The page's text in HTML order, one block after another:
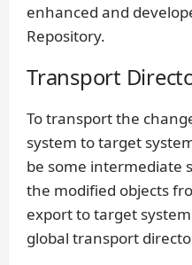
enhanced and
Repository.
Transport
To transport the
system to target
be some intermediate
the modified objects
export to target
global transport